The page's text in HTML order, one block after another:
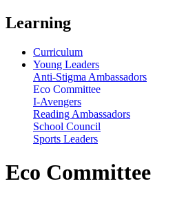
Learning
Curriculum
Young Leaders
Anti-Stigma Ambassadors
Eco Committee
I-Avengers
Reading Ambassadors
School Council
Sports Leaders
Eco Committee